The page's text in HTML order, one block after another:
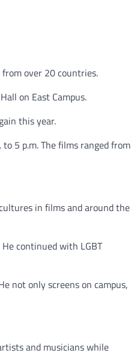
over 20 countries.
on East Campus.
this year.
5 p.m. The films ranged from
in films and around the
continued with LGBT
not only screens on campus,
and musicians while